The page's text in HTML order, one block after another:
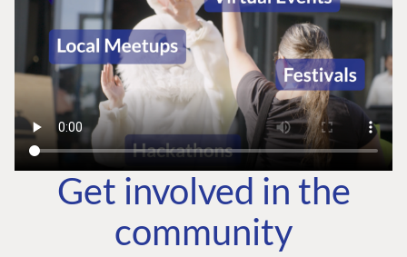
Get involved in the
community